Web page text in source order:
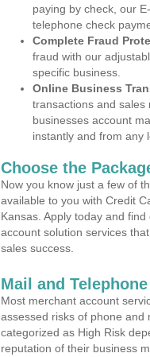
paying by check, our
telephone check
Complete Fraud
fraud with our
specific business.
Online Business
transactions and
businesses account
instantly and from any
Choose the
Now you know just a few of
available to you with Credit
Kansas. Apply today and
account solution services
sales success.
Mail and
Most merchant account
assessed risks of phone and
categorized as High Risk
reputation of their business